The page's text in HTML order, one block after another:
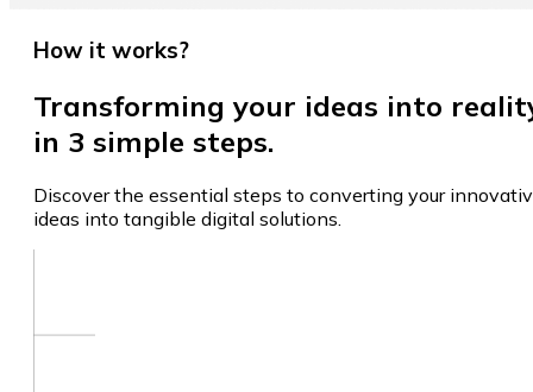
How it works?
Transforming your ideas into
in 3 simple steps.
Discover the essential steps to converting your
ideas into tangible digital solutions.